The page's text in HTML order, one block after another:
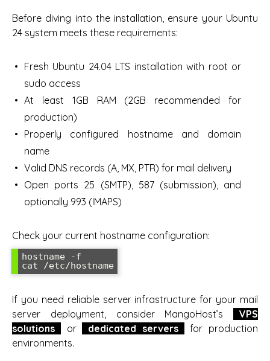
Before diving into the installation, ensure your Ubuntu
24 system meets these requirements:
Fresh Ubuntu 24.04 LTS installation with root or
sudo access
At least 1GB RAM (2GB recommended for
production)
Properly configured hostname and domain
name
Valid DNS records (A, MX, PTR) for mail delivery
Open ports 25 (SMTP), 587 (submission), and
optionally 993 (IMAPS)
Check your current hostname configuration:
hostname -f
If you need reliable server infrastructure for your mail
server deployment, consider MangoHost’s
VPS
solutions
or dedicated servers
for production
environments.